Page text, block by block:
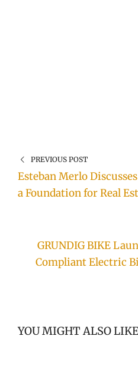
PREVIOUS POST
Esteban Merlo
a Foundation for Real
GRUNDIG BIKE
Compliant Electric
YOU MIGHT ALSO